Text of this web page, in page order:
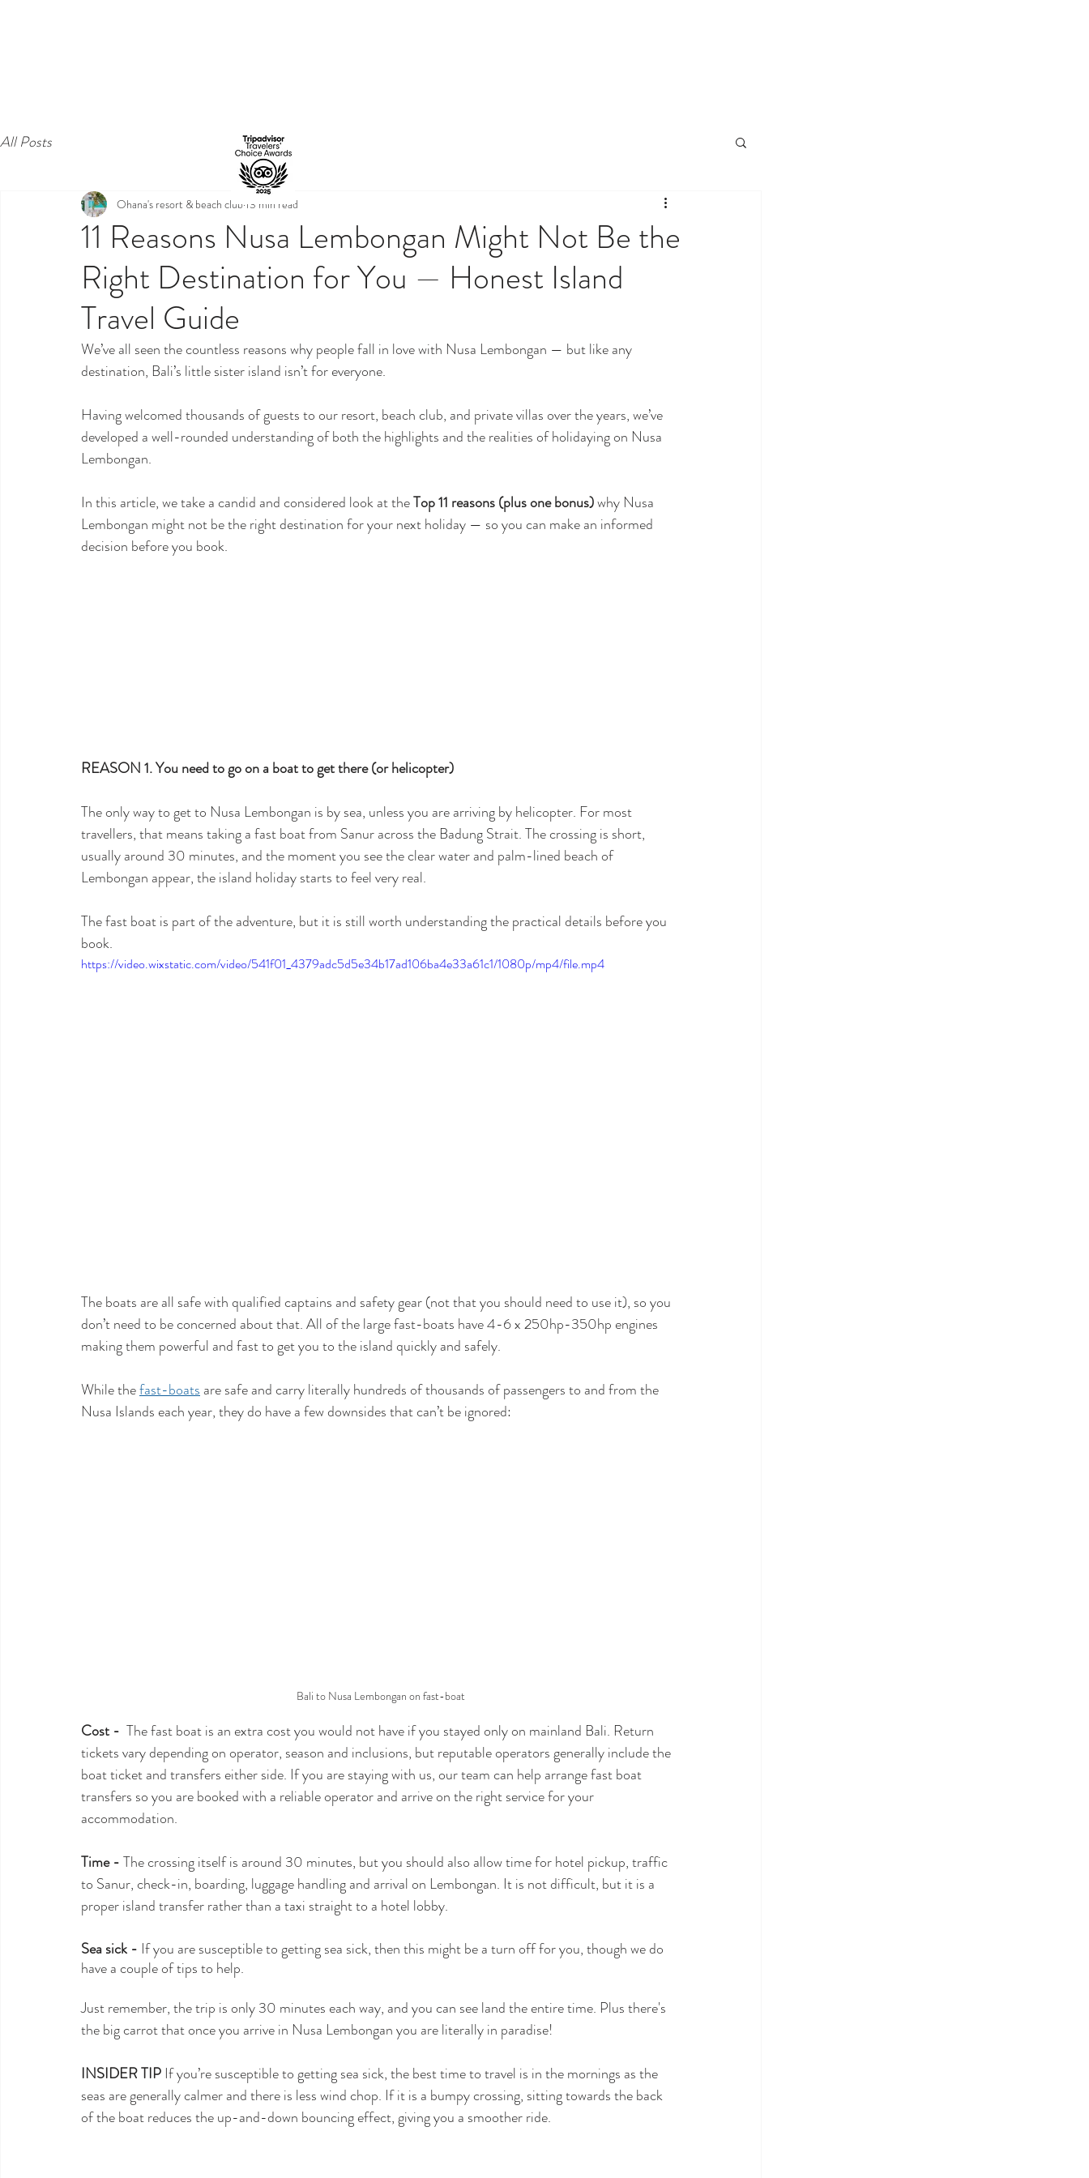
All Posts
11 Reasons Nusa Lembongan Might Not Be the
Right Destination for You — Honest Island
Travel Guide
Ohana's resort & beach club 13 min read
We’ve all seen the countless reasons why people fall in love with Nusa Lembongan — but like any
destination, Bali’s little sister island isn’t for everyone.
Having welcomed thousands of guests to our resort, beach club, and private villas over the years, we’ve
developed a well-rounded understanding of both the highlights and the realities of holidaying on Nusa
Lembongan.
In this article, we take a candid and considered look at the Top 11 reasons (plus one bonus) why Nusa
Lembongan might not be the right destination for your next holiday — so you can make an informed
decision before you book.
REASON 1. You need to go on a boat to get there (or helicopter)
The only way to get to Nusa Lembongan is by sea, unless you are arriving by helicopter. For most
travellers, that means taking a fast boat from Sanur across the Badung Strait. The crossing is short,
usually around 30 minutes, and the moment you see the clear water and palm-lined beach of
Lembongan appear, the island holiday starts to feel very real.
The fast boat is part of the adventure, but it is still worth understanding the practical details before you
book.
https://video.wixstatic.com/video/541f01_4379adc5d5e34b17ad106ba4e33a61c1/1080p/mp4/file.mp4
The boats are all safe with qualified captains and safety gear (not that you should need to use it), so you
don’t need to be concerned about that. All of the large fast-boats have 4-6 x 250hp-350hp engines
making them powerful and fast to get you to the island quickly and safely.
While the fast-boats are safe and carry literally hundreds of thousands of passengers to and from the
Nusa Islands each year, they do have a few downsides that can’t be ignored:
Bali to Nusa Lembongan on fast-boat
Cost -
  The fast boat is an extra cost you would not have if you stayed only on mainland Bali. Return
tickets vary depending on operator, season and inclusions, but reputable operators generally include the
boat ticket and transfers either side. If you are staying with us, our team can help arrange fast boat
transfers so you are booked with a reliable operator and arrive on the right service for your
accommodation.
Time - The crossing itself is around 30 minutes, but you should also allow time for hotel pickup, traffic
to Sanur, check-in, boarding, luggage handling and arrival on Lembongan. It is not difficult, but it is a
proper island transfer rather than a taxi straight to a hotel lobby.
Sea sick - If you are susceptible to getting sea sick, then this might be a turn off for you, though we do
have a couple of tips to help.
Just remember, the trip is only 30 minutes each way, and you can see land the entire time. Plus there's
the big carrot that once you arrive in Nusa Lembongan you are literally in paradise!
INSIDER TIP If you’re susceptible to getting sea sick, the best time to travel is in the mornings as the
seas are generally calmer and there is less wind chop. If it is a bumpy crossing, sitting towards the back
of the boat reduces the up-and-down bouncing effect, giving you a smoother ride.